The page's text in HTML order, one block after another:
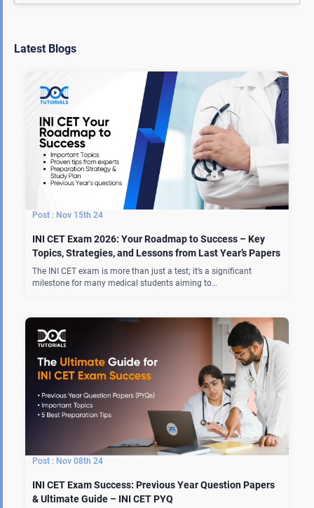
Latest Blogs
Nov 15th 24
INI CET Exam 2026: Your Roadmap to Success – Key
Topics, Strategies, and Lessons from Last Year’s Papers
The INI CET exam is more than just a test; it’s a significant
milestone for many medical students aiming to…
Nov 08th 24
INI CET Exam Success: Previous Year Question Papers
& Ultimate Guide – INI CET PYQ